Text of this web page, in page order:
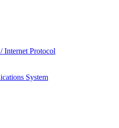
Internet Protocol
System